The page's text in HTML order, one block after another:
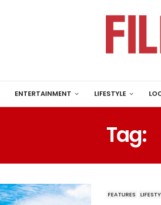
ENTERTAINMENT LIFESTYLE
Tag:
FEATURES